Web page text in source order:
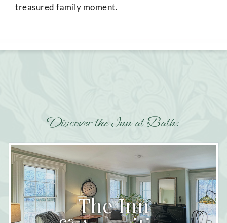
treasured family moment.
Discover the Inn at Bath:
The Inn